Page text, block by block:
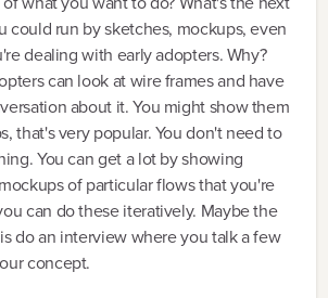
could run by sketches, mockups, even
dealing with early adopters. Why?
can look at wire frames and have
about it. You might show them
that's very popular. You don't need to
You can get a lot by showing
of particular flows that you're
can do these iteratively. Maybe the
do an interview where you talk a few
concept.